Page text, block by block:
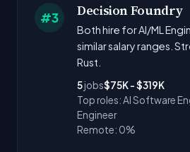
#3 Decision Foundry
Both hire for AI/ML
similar salary ranges.
Rust.
5jobs$75K - $319K
Top roles: AI Software
Engineer
Remote: 0%